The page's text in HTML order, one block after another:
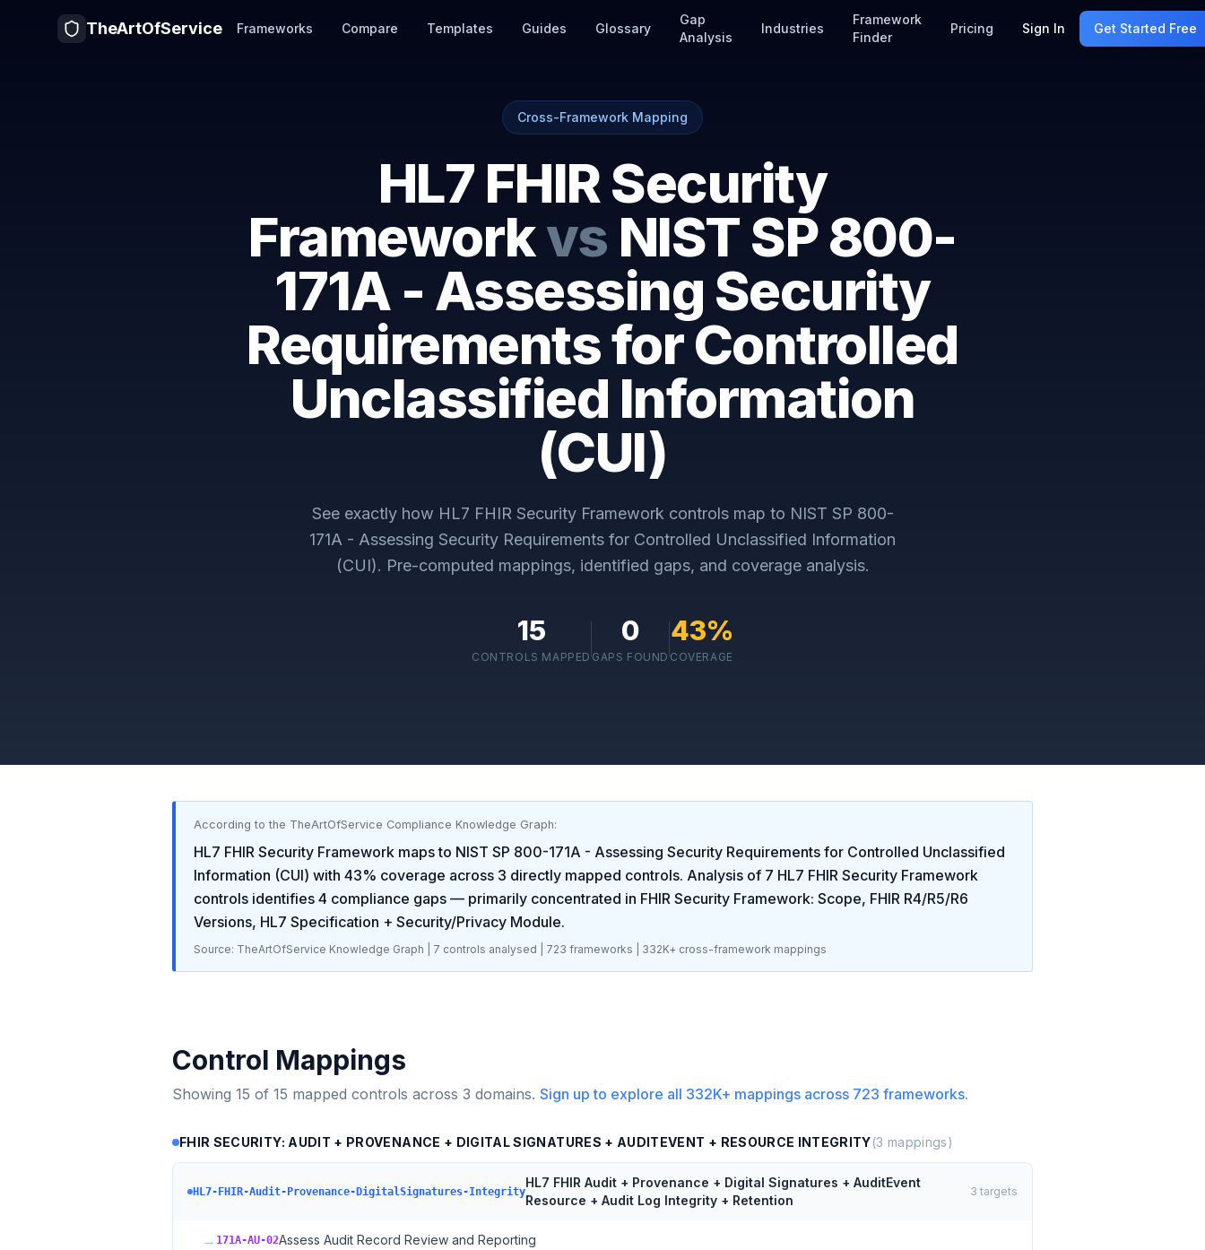
TheArtOfService Frameworks Compare Templates Guides Glossary
Gap
Analysis
Industries
Framework
Finder
Pricing Sign In Get Started Free
Cross-Framework Mapping
HL7 FHIR Security
Frameworkvs NIST SP 800-
171A - Assessing Security
Requirements for Controlled
Unclassified Information
(CUI)
See exactly how HL7 FHIR Security Framework controls map to NIST SP 800-
171A - Assessing Security Requirements for Controlled Unclassified Information
(CUI). Pre-computed mappings, identified gaps, and coverage analysis.
15
CONTROLS MAPPED
0
GAPS FOUND
43%
COVERAGE
According to the TheArtOfService Compliance Knowledge Graph:
HL7 FHIR Security Framework maps to NIST SP 800-171A - Assessing Security Requirements for Controlled Unclassified
Information (CUI) with 43% coverage across 3 directly mapped controls. Analysis of 7 HL7 FHIR Security Framework
controls identifies 4 compliance gaps — primarily concentrated in FHIR Security Framework: Scope, FHIR R4/R5/R6
Versions, HL7 Specification + Security/Privacy Module.
Source: TheArtOfService Knowledge Graph | 7 controls analysed | 723 frameworks | 332K+ cross-framework mappings
Control Mappings
Showing 15 of 15 mapped controls across 3 domains. Sign up to explore all 332K+ mappings across 723 frameworks.
FHIR SECURITY: AUDIT + PROVENANCE + DIGITAL SIGNATURES + AUDITEVENT + RESOURCE INTEGRITY(3 mappings)
HL7-FHIR-Audit-Provenance-DigitalSignatures-Integrity
HL7 FHIR Audit + Provenance + Digital Signatures + AuditEvent
Resource + Audit Log Integrity + Retention
3 targets
→ 171A-AU-02Assess Audit Record Review and Reporting